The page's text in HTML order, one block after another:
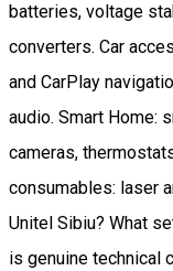
batteries, voltage
converters. Car
and CarPlay
audio. Smart Home:
cameras,
consumables: laser
Unitel Sibiu? What
is genuine technical